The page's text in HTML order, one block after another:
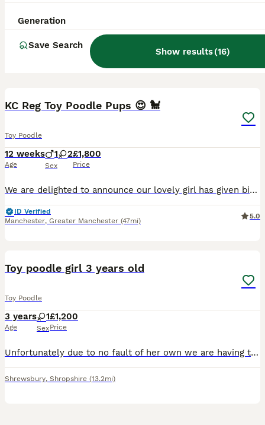
Generation
Save Search
Show results(16)
KC Reg Toy Poodle Pups 😍 🐩
Toy Poodle
12 weeks
Age
1 2
Sex
£1,800
Price
We are delighted to announce our lovely girl has given birth to 3 stunning little Toy poodle Pups 😍born on 16th May! They are ready to leave on 11th July 🥰 - Pups will be KC Registered with 5 ge
ID Verified
Manchester, Greater Manchester (47mi)
5.0
Toy poodle girl 3 years old
Toy Poodle
3 years
Age
1
Sex
£1,200
Price
Unfortunately due to no fault of her own we are having to find a forever home for our lovely toy poodle , we just don't have the time she needs due to change in our work circumstances, She is 3 years
Shrewsbury, Shropshire (13.2mi)